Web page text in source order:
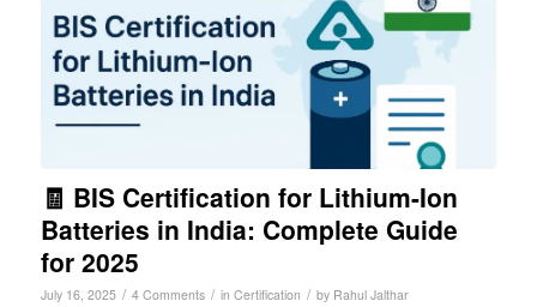
🧾 BIS Certification for Lithium-Ion
Batteries in India: Complete Guide
for 2025
July 16, 2025 / 4 Comments / in Certification / by Rahul Jalthar